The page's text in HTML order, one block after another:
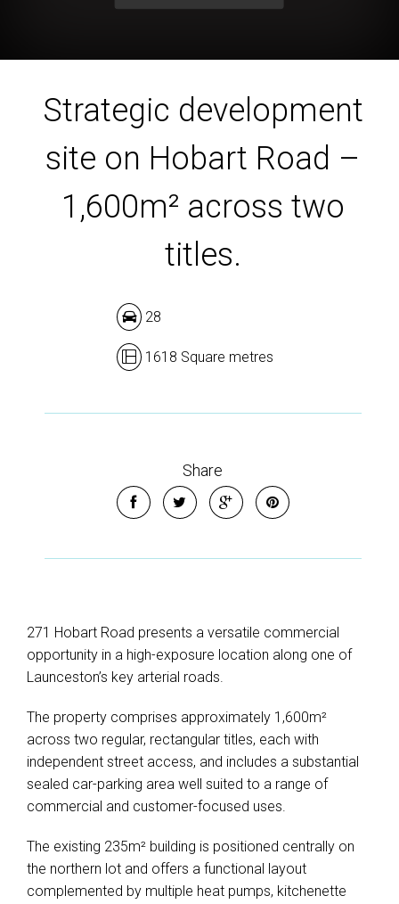
Strategic development
site on Hobart Road –
1,600m² across two
titles.
28
1618 Square metres
Share
271 Hobart Road presents a versatile commercial
opportunity in a high-exposure location along one of
Launceston’s key arterial roads.
The property comprises approximately 1,600m²
across two regular, rectangular titles, each with
independent street access, and includes a substantial
sealed car-parking area well suited to a range of
commercial and customer-focused uses.
The existing 235m² building is positioned centrally on
the northern lot and offers a functional layout
complemented by multiple heat pumps, kitchenette